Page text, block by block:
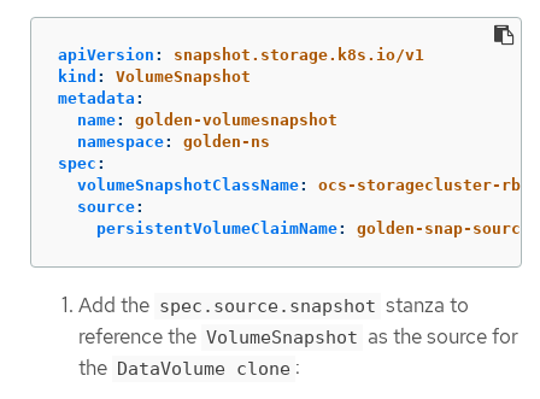
apiVersion :
snapshot.storage.k8s.io/v1
kind :
VolumeSnapshot
metadata :
name:
golden-volumesnapshot
namespace:
golden-ns
spec :
volumeSnapshotClassName:
ocs-storagecluster-
source:
persistentVolumeClaimName: golden-snap-source
Add the spec.source.snapshot stanza to
reference the VolumeSnapshot as the source for
the DataVolume clone :